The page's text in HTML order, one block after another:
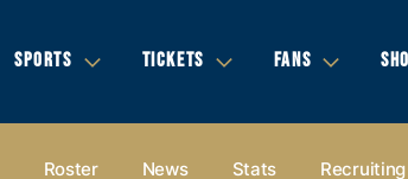
SPORTS TICKETS FANS
Roster News Stats Recruiting